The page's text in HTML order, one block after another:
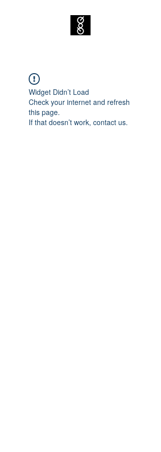
Widget Didn’t Load
Check your internet and refresh
this page.
If that doesn’t work, contact us.